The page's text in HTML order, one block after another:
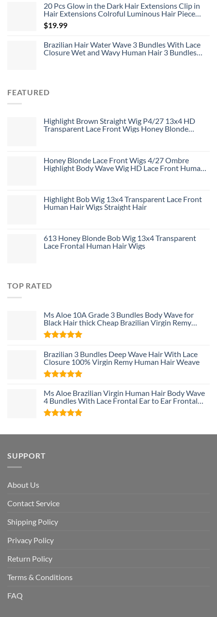
20 Pcs Glow in the Dark Hair Extensions Clip in
Hair Extensions Colroful Luminous Hair Piece
22inch Straight Synthetic Hairpiece Highlights
Clip in Hair Extensions for Women Girls Kids
$19.99
Brazilian Hair Water Wave 3 Bundles With Lace
Closure Wet and Wavy Human Hair 3 Bundles
FEATURED
Highlight Brown Straight Wig P4/27 13x4 HD
Transparent Lace Front Wigs Honey Blonde
Honey Blonde Lace Front Wigs 4/27 Ombre
Highlight Body Wave Wig HD Lace Front Human
Highlight Bob Wig 13x4 Transparent Lace Front
Human Hair Wigs Straight Hair
613 Honey Blonde Bob Wig 13x4 Transparent
Lace Frontal Human Hair Wigs
TOP RATED
Ms Aloe 10A Grade 3 Bundles Body Wave for
Black Hair thick Cheap Brazilian Virgin Remy
Human Hair Weave Bundle Deals
out of 5
Brazilian 3 Bundles Deep Wave Hair With Lace
Closure 100% Virgin Remy Human Hair Weave
out of 5
Ms Aloe Brazilian Virgin Human Hair Body Wave
4 Bundles With Lace Frontal Ear to Ear Frontal
With Baby Hair and Bundles 100% Unprocessed
Human Hair
SUPPORT
About Us
Contact Service
Shipping Policy
Privacy Policy
Return Policy
Terms & Conditions
FAQ